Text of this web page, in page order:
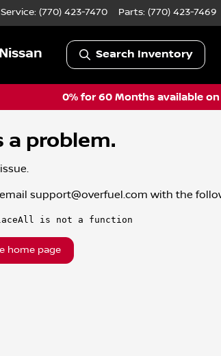
Service: (770) 423-7470 Parts: (770) 423-7469
Search Inventory
0% for 60 Months available
a problem.
support@overfuel.com with the
is not a function
home page